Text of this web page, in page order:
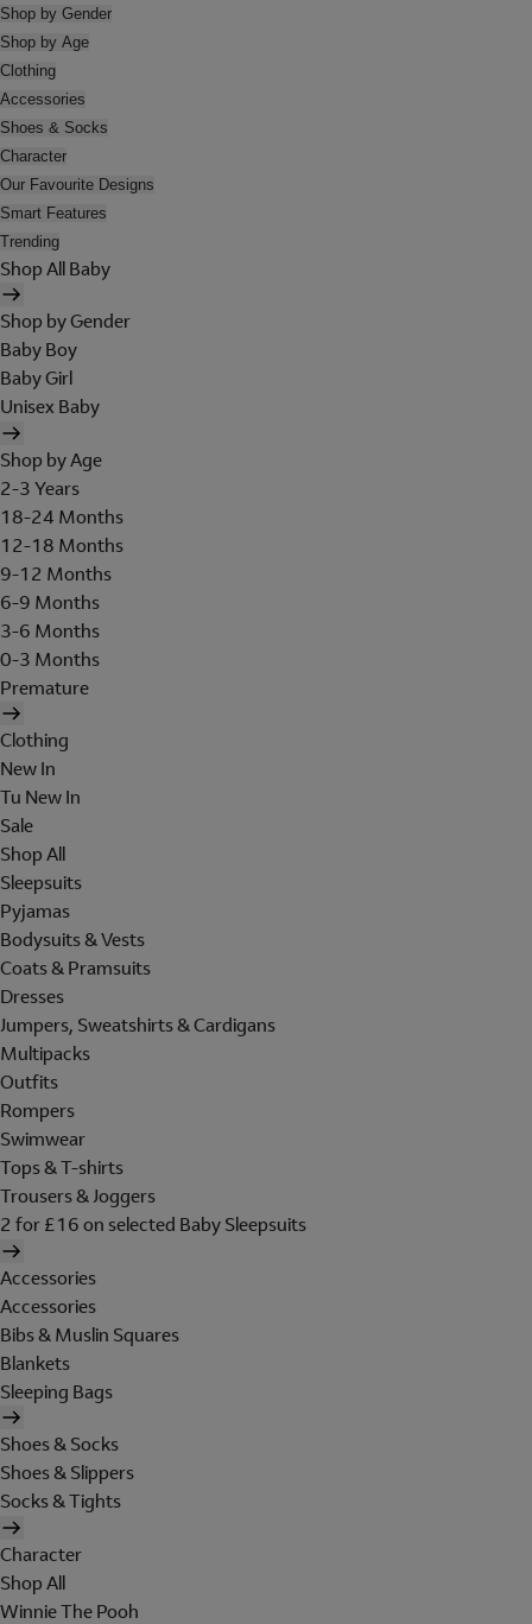
Shop by Gender
Shop by Age
Clothing
Accessories
Shoes & Socks
Character
Our Favourite Designs
Smart Features
Trending
Shop All Baby
Shop by Gender
Baby Boy
Baby Girl
Unisex Baby
Shop by Age
2-3 Years
18-24 Months
12-18 Months
9-12 Months
6-9 Months
3-6 Months
0-3 Months
Premature
Clothing
New In
Tu New In
Sale
Shop All
Sleepsuits
Pyjamas
Bodysuits & Vests
Coats & Pramsuits
Dresses
Jumpers, Sweatshirts & Cardigans
Multipacks
Outfits
Rompers
Swimwear
Tops & T-shirts
Trousers & Joggers
2 for £16 on selected Baby Sleepsuits
Accessories
Accessories
Bibs & Muslin Squares
Blankets
Sleeping Bags
Shoes & Socks
Shoes & Slippers
Socks & Tights
Character
Shop All
Winnie The Pooh